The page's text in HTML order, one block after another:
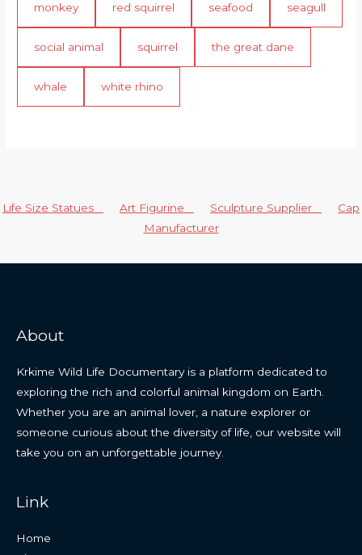
monkey red squirrel seafood seagull
social animal squirrel the great dane
whale white rhino
Life Size Statues Art Figurine Sculpture Supplier
Cap
Manufacturer
About
Krkime Wild Life Documentary is a platform dedicated to
exploring the rich and colorful animal kingdom on Earth.
Whether you are an animal lover, a nature explorer or
someone curious about the diversity of life, our website will
take you on an unforgettable journey.
Link
Home